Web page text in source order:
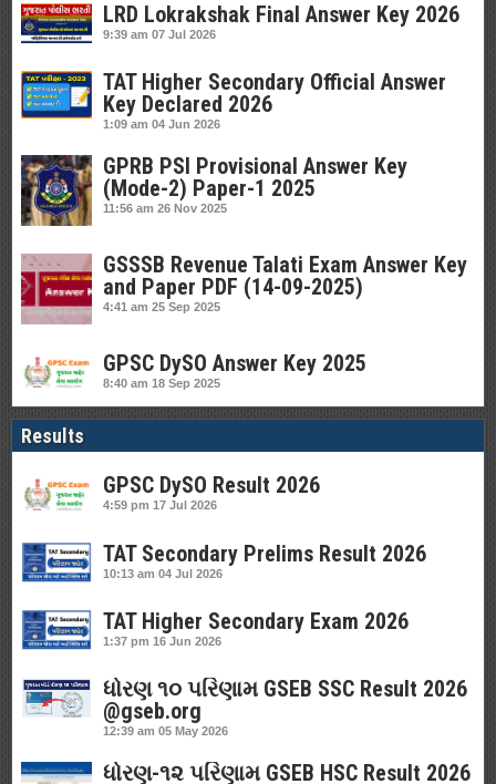
LRD Lokrakshak Final Answer Key 2026
9:39 am 07 Jul 2026
TAT Higher Secondary Official Answer
Key Declared 2026
1:09 am 04 Jun 2026
GPRB PSI Provisional Answer Key
(Mode-2) Paper-1 2025
11:56 am 26 Nov 2025
GSSSB Revenue Talati Exam Answer Key
and Paper PDF (14-09-2025)
4:41 am 25 Sep 2025
GPSC DySO Answer Key 2025
8:40 am 18 Sep 2025
Results
GPSC DySO Result 2026
4:59 pm 17 Jul 2026
TAT Secondary Prelims Result 2026
10:13 am 04 Jul 2026
TAT Higher Secondary Exam 2026
1:37 pm 16 Jun 2026
ધોરણ ૧૦ પરિણામ GSEB SSC Result 2026
@gseb.org
12:39 am 05 May 2026
ધોરણ-૧૨ પરિણામ GSEB HSC Result 2026